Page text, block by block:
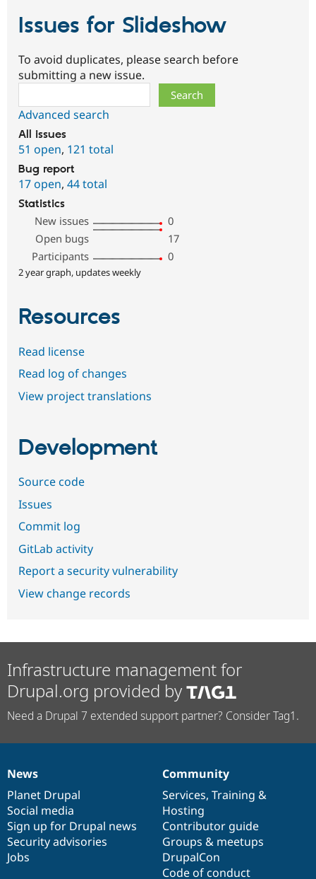
Issues for Slideshow
To avoid duplicates, please search before
submitting a new issue.
Advanced search
All issues
51 open, 121 total
Bug report
17 open, 44 total
Statistics
New issues
0
Open bugs
17
Participants
0
2 year graph, updates weekly
Resources
Read license
Read log of changes
View project translations
Development
Source code
Issues
Commit log
GitLab activity
Report a security vulnerability
View change records
Infrastructure management for
Drupal.org provided by
Need a Drupal 7 extended support partner? Consider Tag1.
News
items
News
Planet Drupal
Social media
Sign up for Drupal news
Security advisories
Jobs
Our
community
Community
Services, Training &
Hosting
Contributor guide
Groups & meetups
DrupalCon
Code of conduct
Documentation
Drupal
code
base
Governance
of
community